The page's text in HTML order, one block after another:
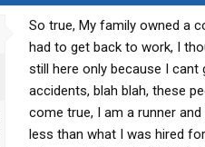
So true, My family owned a
had to get back to work, I
still here only because I cant
accidents, blah blah, these
come true, I am a runner
less than what I was hired